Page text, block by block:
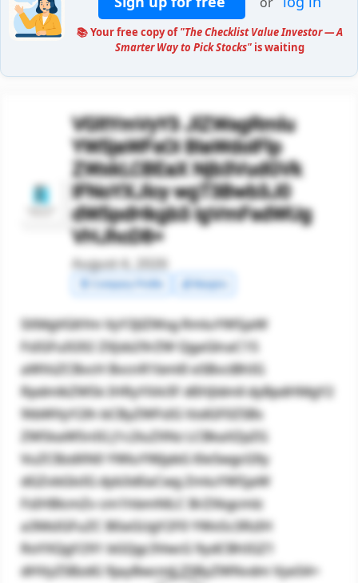
📚 Your free copy of"The Checklist Value Investor — A
Smarter Way to Pick Stocks" is waiting
VGltYmVyY3 JlZWsgRmlu
YW5jaWFsOi BIaWdoIFlp
ZWxkLCBEaX Njb3VudGVk
IFNoYXJlcy wgT3Bwb3J0
dW5pdHkgb3 IgVmFsdWUg
VHJhcD8=
August 4, 2026
💰 Margins
SXMgVGltYm VyY3JlZWsg RmluYW5jaW
FsIGFuIG92 ZXJsb29rZW QgaGlnaC15
aWVsZCBvcH BvcnR1bml0 eSBvciBhIG
RpdmlkZW5k IHRyYXA/IF dlIHJldmll dyBpdHMgY2
9tbWVyY2lh bCByZWFsIG VzdGF0ZSBs
ZW5kaW5nIG J1c2luZXNz LCBkaXZpZG
VuZCBzdXN0 YWluYWJpbG l0eSwgcG9y
dGZvbGlvIG dyb3d0aCwg ZmluYW5jaW
FsIHBlcmZv cm1hbmNlLC BrZXkgcmlz
a3MsIGFuZC B0aGUgY2F0 YWx5c3RzIH
RoYXQgY291 bGQgc3VwcG 9ydCBhIGZ1
dHVyZSBzdG 9jayBwcmlj ZSByZWNvdm VyeS4=